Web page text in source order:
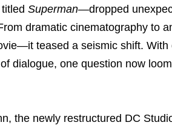
Superman—dropped
dramatic cinematography to
teased a seismic shift.
dialogue, one question now
the newly restructured DC